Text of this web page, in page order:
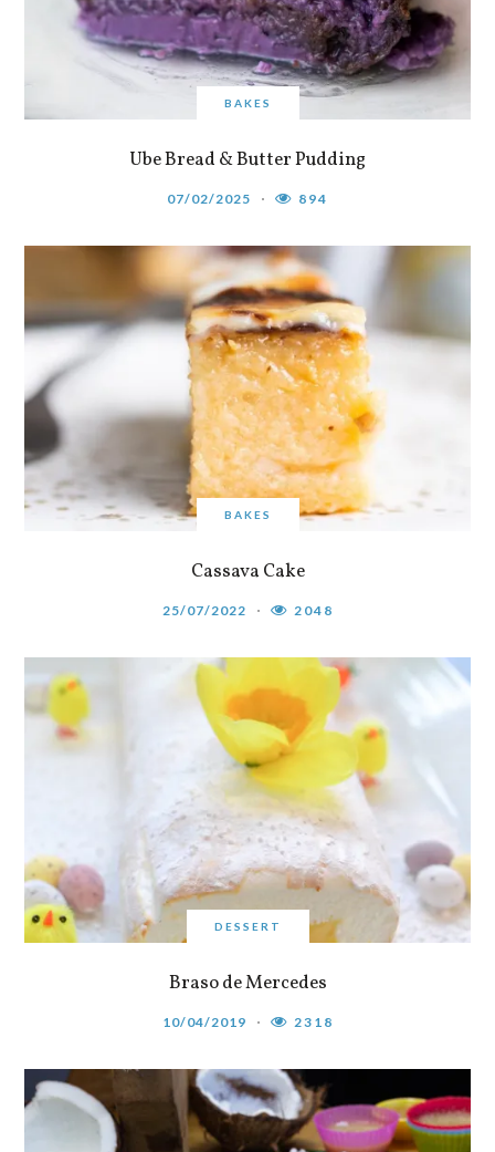
BAKES
Ube Bread & Butter Pudding
07/02/2025 894
BAKES
Cassava Cake
25/07/2022 2048
DESSERT
Braso de Mercedes
10/04/2019 2318